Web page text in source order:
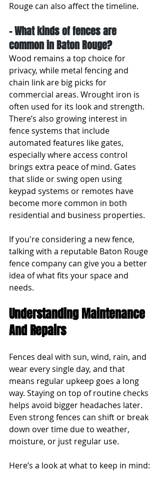
Rouge can also affect the timeline.
- What kinds of fences are
common in Baton Rouge?
Wood remains a top choice for
privacy, while metal fencing and
chain link are big picks for
commercial areas. Wrought iron is
often used for its look and strength.
There’s also growing interest in
fence systems that include
automated features like gates,
especially where access control
brings extra peace of mind. Gates
that slide or swing open using
keypad systems or remotes have
become more common in both
residential and business properties.
If you're considering a new fence,
talking with a reputable Baton Rouge
fence company can give you a better
idea of what fits your space and
needs.
Understanding Maintenance
And Repairs
Fences deal with sun, wind, rain, and
wear every single day, and that
means regular upkeep goes a long
way. Staying on top of routine checks
helps avoid bigger headaches later.
Even strong fences can shift or break
down over time due to weather,
moisture, or just regular use.
Here’s a look at what to keep in mind: